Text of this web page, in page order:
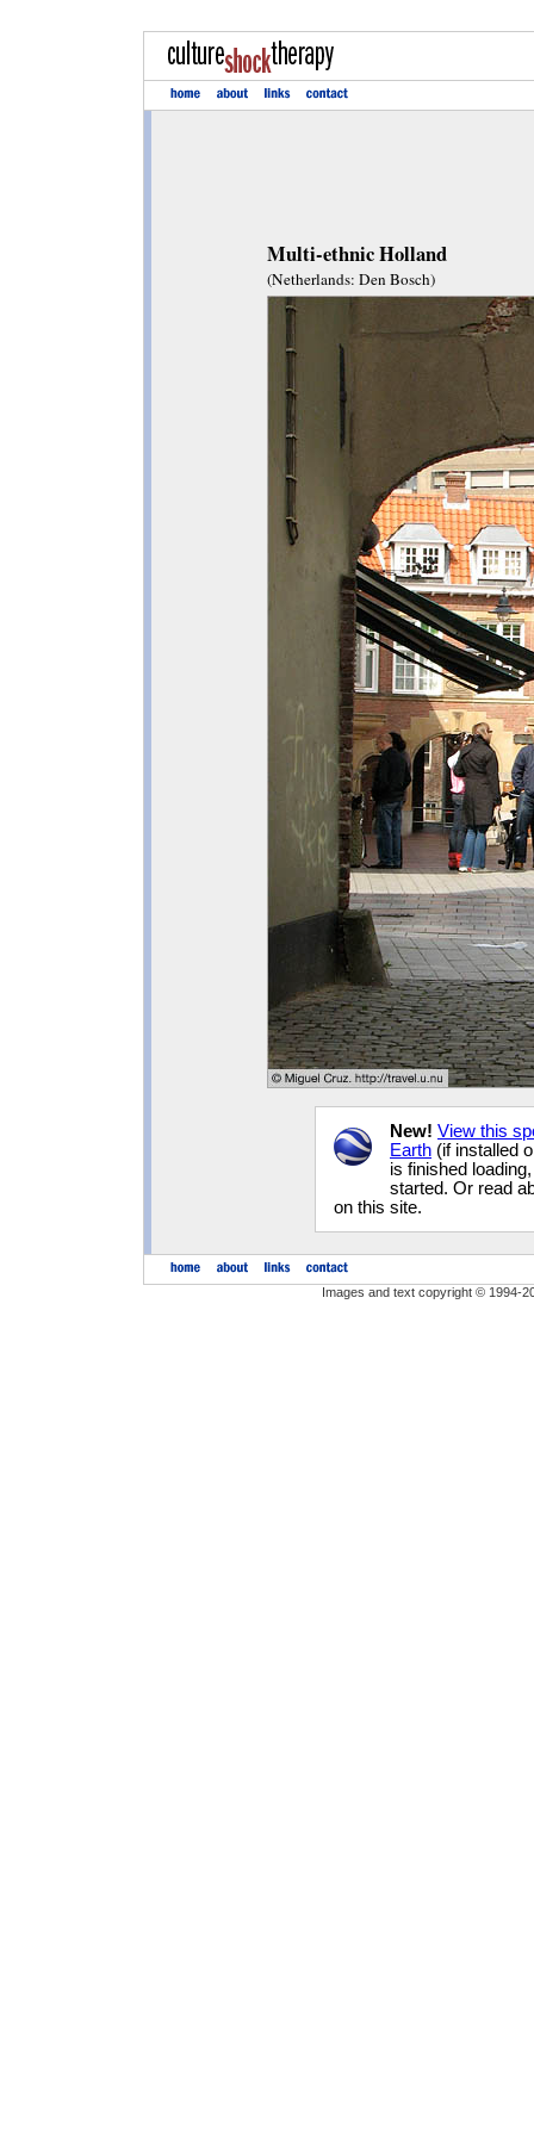
Multi-ethnic Holland
(Netherlands: Den Bosch)
New! View this
Earth (if installed
is finished
started. Or read
on this site.
Images and text copyright © 1994-